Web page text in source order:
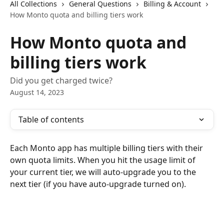
All Collections General Questions
Billing & Account
How Monto quota and billing tiers work
How Monto quota and
billing tiers work
Did you get charged twice?
August 14, 2023
Table of contents
Each Monto app has multiple billing tiers with their
own quota limits. When you hit the usage limit of
your current tier, we will auto-upgrade you to the
next tier (if you have auto-upgrade turned on).